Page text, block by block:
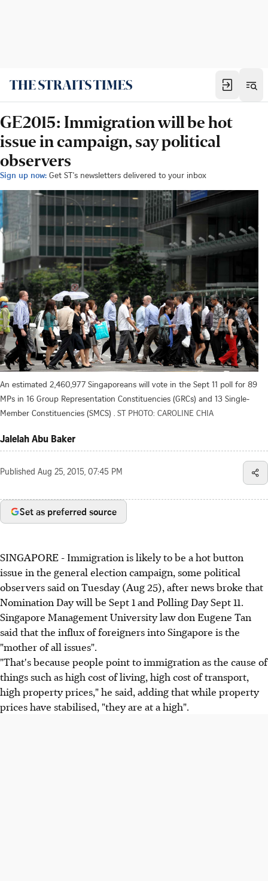
GE2015: Immigration will be hot
issue in campaign, say political
observers
Sign up now: Get ST's newsletters delivered to your inbox
An estimated 2,460,977 Singaporeans will vote in the Sept 11 poll for 89
MPs in 16 Group Representation Constituencies (GRCs) and 13 Single-
Member Constituencies (SMCS) . ST PHOTO: CAROLINE CHIA
Jalelah Abu Baker
Published Aug 25, 2015, 07:45 PM
Set as preferred source
SINGAPORE - Immigration is likely to be a hot button
issue in the general election campaign, some political
observers said on Tuesday (Aug 25), after news broke that
Nomination Day will be Sept 1 and Polling Day Sept 11.
Singapore Management University law don Eugene Tan
said that the influx of foreigners into Singapore is the
"mother of all issues".
"That's because people point to immigration as the cause of
things such as high cost of living, high cost of transport,
high property prices," he said, adding that while property
prices have stabilised, "they are at a high".